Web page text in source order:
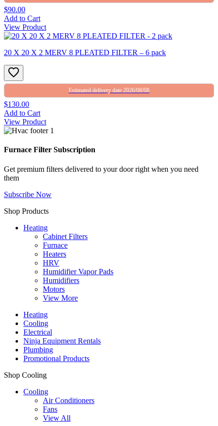
$90.00
Add to Cart
View Product
20 X 20 X 2 MERV 8 PLEATED FILTER – 6 pack
Estimated delivery date 2026/08/08
$130.00
Add to Cart
View Product
Furnace Filter Subscription
Get premium filters delivered to your door right when you need
them
Subscribe Now
Shop Products
Heating
Cabinet Filters
Furnace
Heaters
HRV
Humidifier Vapor Pads
Humidifiers
Motors
View More
Heating
Cooling
Electrical
Ninja Equipment Rentals
Plumbing
Promotional Products
Shop Cooling
Cooling
Air Conditioners
Fans
View All